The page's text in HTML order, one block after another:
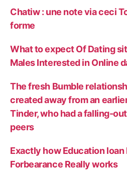
Chatiw : une note via ceci
forme
What to expect Of Dating
Males Interested in Online
The fresh Bumble
created away from an
Tinder, who had a falling-
peers
Exactly how Education
Forbearance Really works